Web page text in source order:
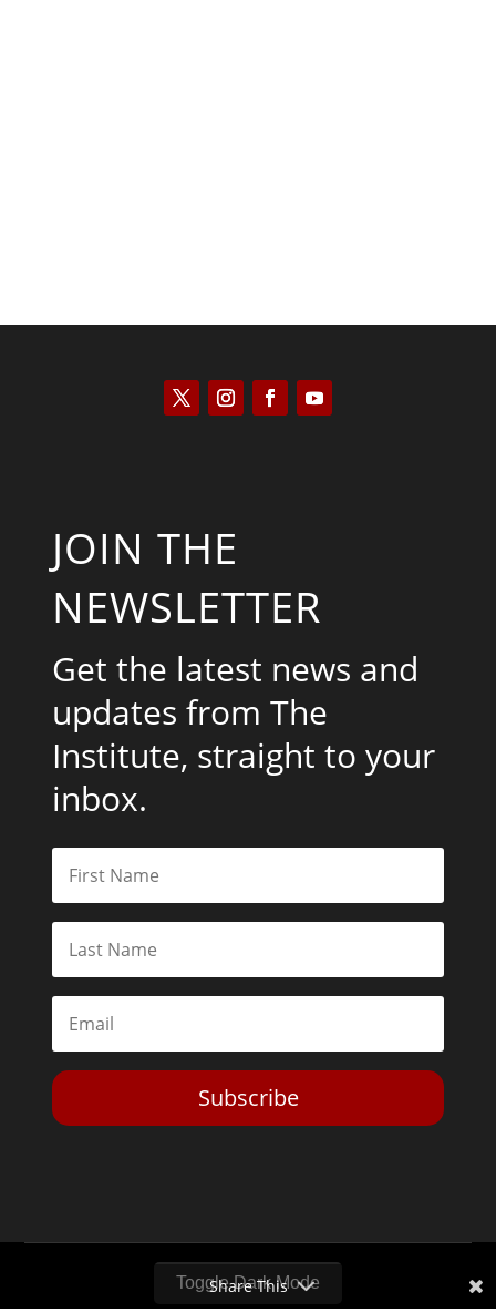
JOIN THE
NEWSLETTER
Get the latest news and
updates from The
Institute, straight to your
inbox.
Subscribe
Toggle Dark Mode
Share This